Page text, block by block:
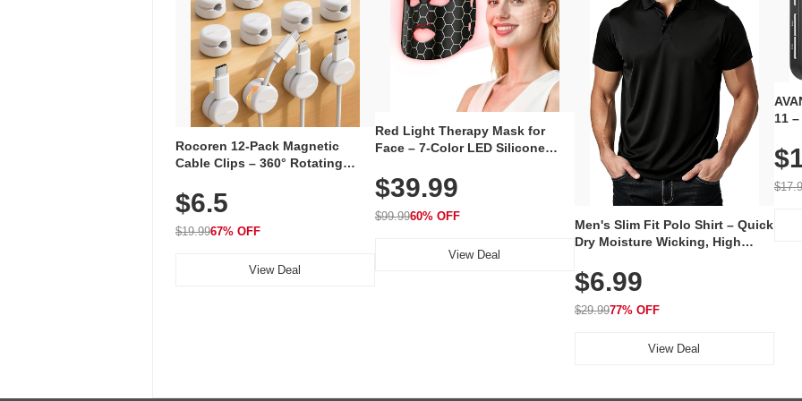
Rocoren 12-Pack Magnetic
Cable Clips – 360° Rotating
Adhesive, Cord Holder for Desk,
Nightstand, Wall, Car & Office,
White
$6.5
$19.9967% OFF
View Deal
Red Light Therapy Mask for
Face – 7-Color LED Silicone
Rechargeable Skincare Device
with 240 LEDs for Home & Travel
$39.99
$99.9960% OFF
View Deal
Men's Slim Fit Polo Shirt – Quick
Dry Moisture Wicking, High
Golf, Tennis, Work & Casual
Wear (Runs Small, Size Up)
$6.99
$29.9977% OFF
View Deal
11